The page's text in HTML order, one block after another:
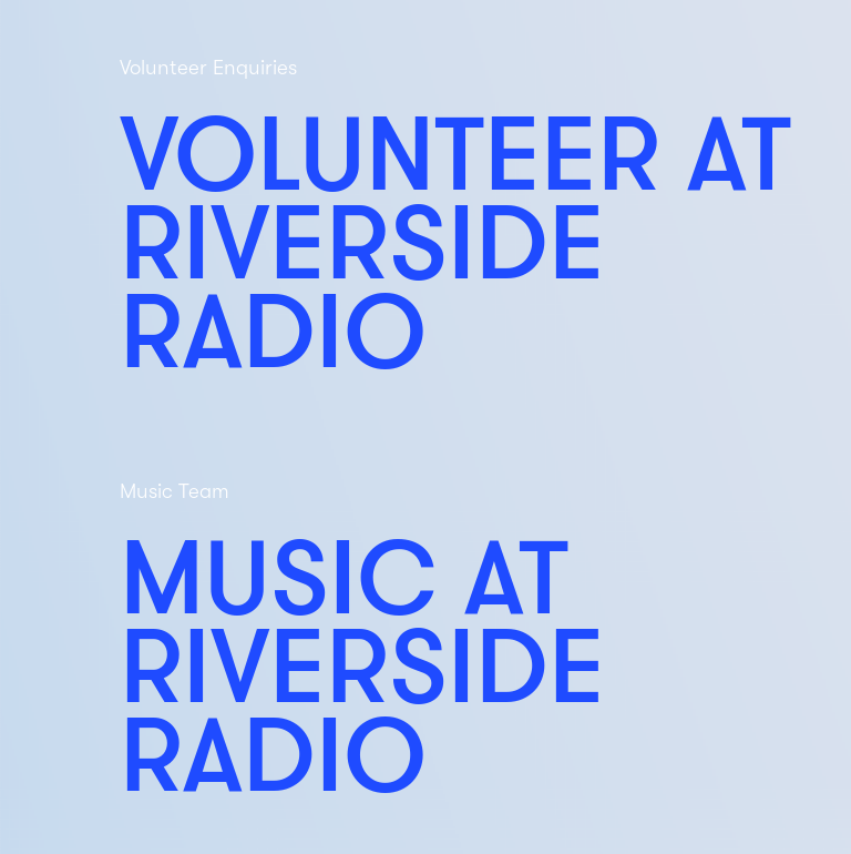
Volunteer Enquiries
VOLUNTEER AT
RIVERSIDE
RADIO
Music Team
MUSIC AT
RIVERSIDE
RADIO